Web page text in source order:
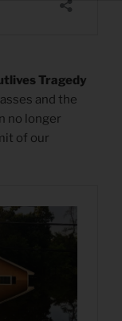
Tragedy
and the
no longer
of our